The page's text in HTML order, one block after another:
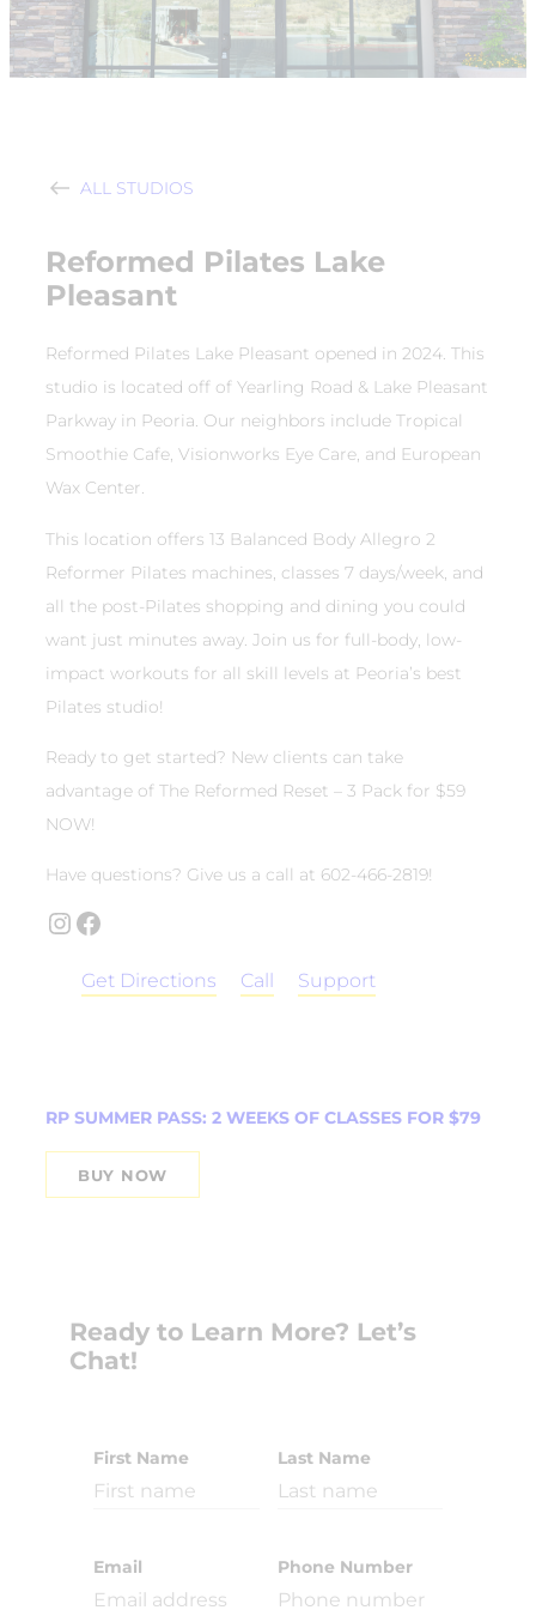
ALL STUDIOS
Reformed Pilates Lake
Pleasant
Reformed Pilates Lake Pleasant opened in 2024. This
studio is located off of Yearling Road & Lake Pleasant
Parkway in Peoria. Our neighbors include Tropical
Smoothie Cafe, Visionworks Eye Care, and European
Wax Center.
This location offers 13 Balanced Body Allegro 2
Reformer Pilates machines, classes 7 days/week, and
all the post-Pilates shopping and dining you could
want just minutes away. Join us for full-body, low-
impact workouts for all skill levels at Peoria’s best
Pilates studio!
Ready to get started? New clients can take
advantage of The Reformed Reset – 3 Pack for $59
NOW!
Have questions? Give us a call at 602-466-2819!
InstagramFacebook
Get Directions Call Support
RP SUMMER PASS: 2 WEEKS OF CLASSES FOR $79
BUY NOW
Ready to Learn More? Let’s
Chat!
First Name Last Name
Email Phone Number